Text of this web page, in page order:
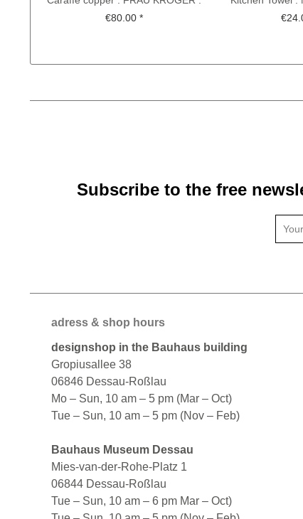
CHRISTIAN METZNER
€80.00 *
BETHEL .
Subscribe to the free
adress & shop hours
designshop in the Bauhaus building
Gropiusallee 38
06846 Dessau-Roßlau
Mo – Sun, 10 am – 5 pm (Mar – Oct)
Tue – Sun, 10 am – 5 pm (Nov – Feb)
Bauhaus Museum Dessau
Mies-van-der-Rohe-Platz 1
06844 Dessau-Roßlau
Tue – Sun, 10 am – 6 pm Mar – Oct)